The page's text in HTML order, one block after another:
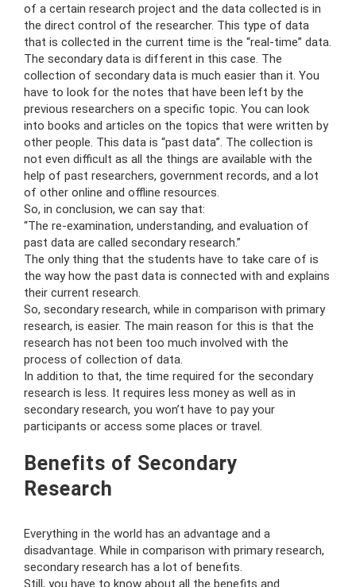
of a certain research project and the data collected is in
the direct control of the researcher. This type of data
that is collected in the current time is the “real-time” data.
The secondary data is different in this case. The
collection of secondary data is much easier than it. You
have to look for the notes that have been left by the
previous researchers on a specific topic. You can look
into books and articles on the topics that were written by
other people. This data is “past data”. The collection is
not even difficult as all the things are available with the
help of past researchers, government records, and a lot
of other online and offline resources.
So, in conclusion, we can say that:
“The re-examination, understanding, and evaluation of
past data are called secondary research.”
The only thing that the students have to take care of is
the way how the past data is connected with and explains
their current research.
So, secondary research, while in comparison with primary
research, is easier. The main reason for this is that the
research has not been too much involved with the
process of collection of data.
In addition to that, the time required for the secondary
research is less. It requires less money as well as in
secondary research, you won’t have to pay your
participants or access some places or travel.
Benefits of Secondary
Research
Everything in the world has an advantage and a
disadvantage. While in comparison with primary research,
secondary research has a lot of benefits.
Still, you have to know about all the benefits and